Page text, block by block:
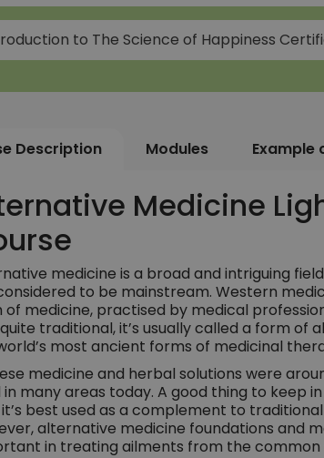
to The Science of Happiness
Description Modules
Medicine
medicine is a broad and intriguing
to be mainstream. Western
of medicine, practised by medical
quite traditional, it’s usually called a form
most ancient forms of medicinal
medicine and herbal solutions were
in many areas today. A good thing to keep
best used as a complement to
alternative medicine foundations and
in treating ailments from the